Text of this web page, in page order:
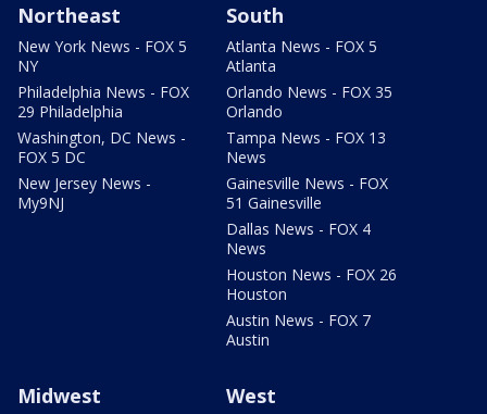
Northeast
New York News - FOX 5
NY
Philadelphia News - FOX
29 Philadelphia
Washington, DC News -
FOX 5 DC
New Jersey News -
My9NJ
South
Atlanta News - FOX 5
Atlanta
Orlando News - FOX 35
Orlando
Tampa News - FOX 13
News
Gainesville News - FOX
51 Gainesville
Dallas News - FOX 4
News
Houston News - FOX 26
Houston
Austin News - FOX 7
Austin
Midwest West